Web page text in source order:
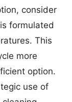
consider
formulated
This
more
option.
use of